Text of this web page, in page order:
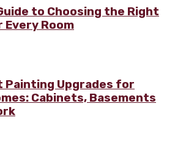
to Choosing the Right
Every Room
Painting Upgrades for
Cabinets, Basements